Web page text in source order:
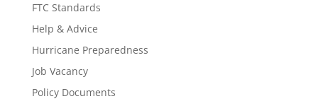
FTC Standards
Help & Advice
Hurricane Preparedness
Job Vacancy
Policy Documents